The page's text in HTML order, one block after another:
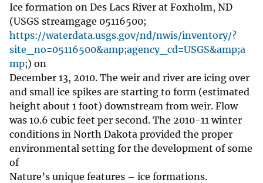
Ice formation on Des Lacs River at Foxholm, ND
(USGS streamgage 05116500;
https://waterdata.usgs.gov/nd/nwis/inventory/?
site_no=05116500&amp;agency_cd=USGS&amp;a
mp;) on
December 13, 2010. The weir and river are icing over
and small ice spikes are starting to form (estimated
height about 1 foot) downstream from weir. Flow
was 10.6 cubic feet per second. The 2010-11 winter
conditions in North Dakota provided the proper
environmental setting for the development of some
of
Nature’s unique features – ice formations.